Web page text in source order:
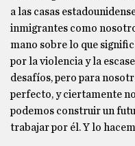
a las casas
inmigrantes como
mano sobre lo que
por la violencia y la
desafíos, pero para
perfecto, y ciertamente
podemos construir un
trabajar por él. Y lo